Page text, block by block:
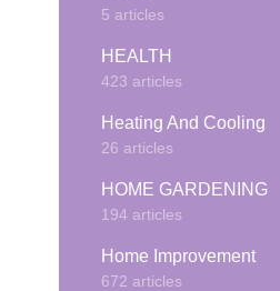
5 articles
HEALTH
423 articles
Heating And Cooling
26 articles
HOME GARDENING
194 articles
Home Improvement
672 articles